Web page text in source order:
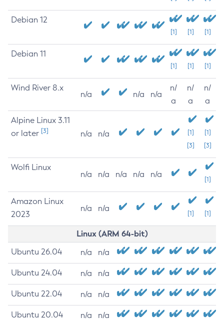
Debian 12
[1] [1] [1]
Debian 11
[1] [1] [1]
Wind River 8.x
n/a n/a n/a
n/
a
n/
a
n/
a
Alpine Linux 3.11
or later [3] n/a n/a
[1]
[3]
[1]
[3]
Wolfi Linux
n/a n/a n/a n/a n/a
[1]
Amazon Linux
2023
n/a n/a
[1] [1]
Linux (ARM 64-bit)
Ubuntu 26.04 n/a n/a
Ubuntu 24.04 n/a n/a
Ubuntu 22.04 n/a n/a
Ubuntu 20.04 n/a n/a